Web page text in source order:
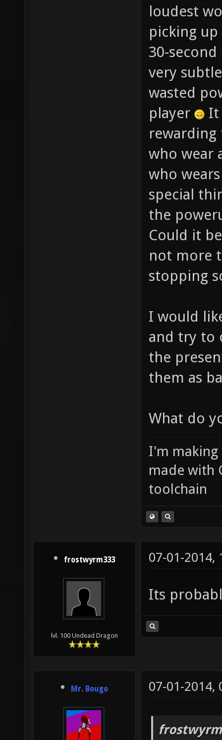
loudest
picking
30-
very
wasted
player
It
rewarding
who wear
who
special
the
Could it
not more
stopping
I would
and try to
the
them as
What do
I'm making
made with
toolchain
frostwyrm333
lvl. 100 Undead Dragon
07-01-2014,
Its
Mr. Bougo 07-01-2014,